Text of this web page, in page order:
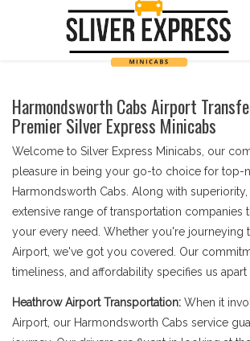
Harmondsworth Cabs Airport
Premier Silver Express Minicabs
Welcome to Silver Express Minicabs, our
pleasure in being your go-to choice for top-
Harmondsworth Cabs. Along with superiority,
extensive range of transportation companies
your every need. Whether you're journeying
Airport, we've got you covered. Our
timeliness, and affordability specifies us apart
Heathrow Airport Transportation: When it
Airport, our Harmondsworth Cabs service